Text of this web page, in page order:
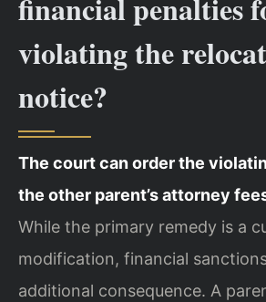
financial penalties
violating the
notice?
The court can order the
the other parent’s attorney
While the primary remedy is a
modification, financial
additional consequence. A